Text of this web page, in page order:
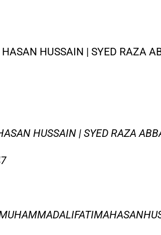
HUSSAIN | SYED RAZA
HUSSAIN | SYED RAZA